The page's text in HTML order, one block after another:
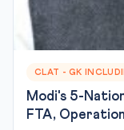
CLAT - GK
Modi's 5-
FTA,